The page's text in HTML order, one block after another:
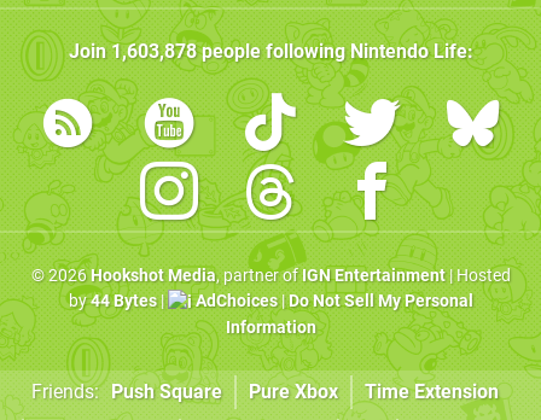
Join1,603,878people followingNintendo Life:
© 2026Hookshot Media, partner ofIGN Entertainment| Hosted
by44 Bytes| AdChoices|Do Not Sell My Personal
Information
Friends: Push Square Pure Xbox Time Extension